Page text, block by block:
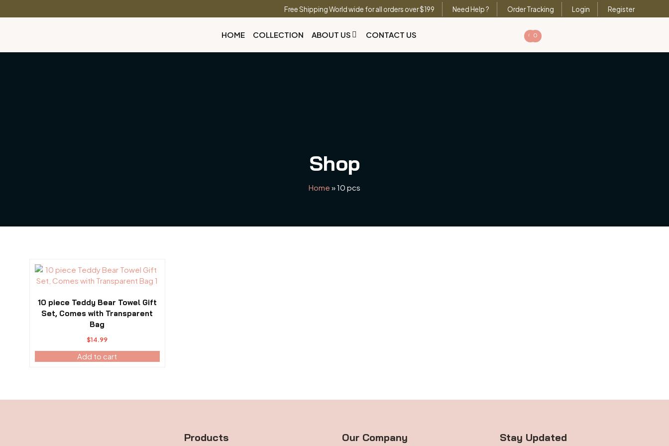
Free Shipping World wide for all orders over $199 Need Help ? Order Tracking Login Register
HOME COLLECTION ABOUT US CONTACT US 0 0
Shop
Home »10 pcs
10 piece Teddy Bear Towel Gift
Set, Comes with Transparent
Bag
$14.99
Add to cart
Products Our Company Stay Updated